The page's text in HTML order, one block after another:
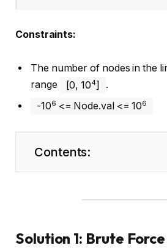
Constraints:
The number of nodes in the
range
[0, 104]
.
-106 <= Node.val <= 106
Contents:
Solution 1: Brute